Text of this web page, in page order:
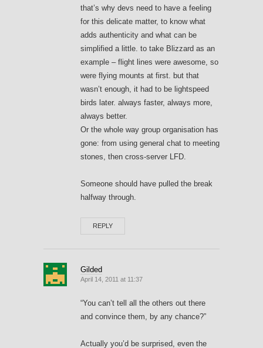
that’s why devs need to have a feeling
for this delicate matter, to know what
adds authenticity and what can be
simplified a little. to take Blizzard as an
example – flight lines were awesome, so
were flying mounts at first. but that
wasn’t enough, it had to be lightspeed
birds later. always faster, always more,
always better.
Or the whole way group organisation has
gone: from using general chat to meeting
stones, then cross-server LFD.
Someone should have pulled the break
halfway through.
REPLY
Gilded
April 14, 2011 at 11:37
“You can’t tell all the others out there
and convince them, by any chance?”
Actually you’d be surprised, even the